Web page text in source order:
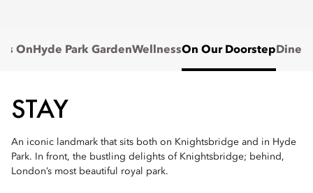
On Hyde Park GardenWellnessOn Our Doorstep Dine
STAY
An iconic landmark that sits both on Knightsbridge and in Hyde
Park. In front, the bustling delights of Knightsbridge; behind,
London’s most beautiful royal park.